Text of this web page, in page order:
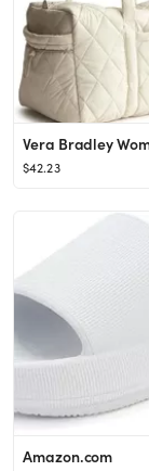
$42.23
Amazon.com